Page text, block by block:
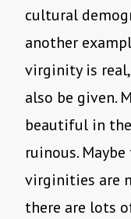
cultural
another
virginity is
also be given.
beautiful in
ruinous.
virginities are
there are lots